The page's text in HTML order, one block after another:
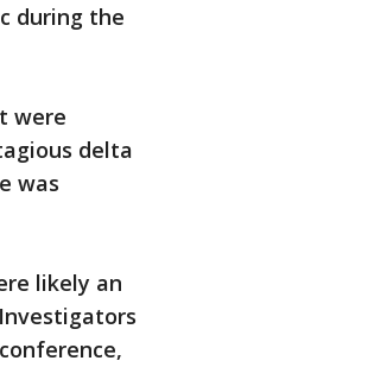
during the
were
delta
was
likely an